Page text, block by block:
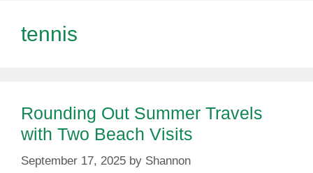
tennis
Rounding Out Summer Travels
with Two Beach Visits
September 17, 2025 by Shannon